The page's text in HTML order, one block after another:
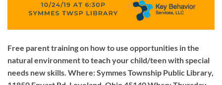
Free parent training on how to use opportunities in the
natural environment to teach your child/teen with special
needs new skills. Where: Symmes Township Public Library,